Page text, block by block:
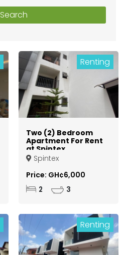
Search
Renting
Two (2) Bedroom
Apartment For Rent
at Spintex
Spintex
Price: GH¢6,000
2 3
Renting